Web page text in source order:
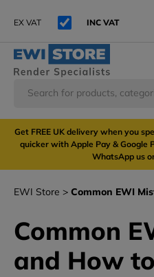
EX VAT INC VAT
Get FREE UK delivery when
quicker with Apple Pay &
WhatsApp us
EWI Store Common EWI
Common
and How